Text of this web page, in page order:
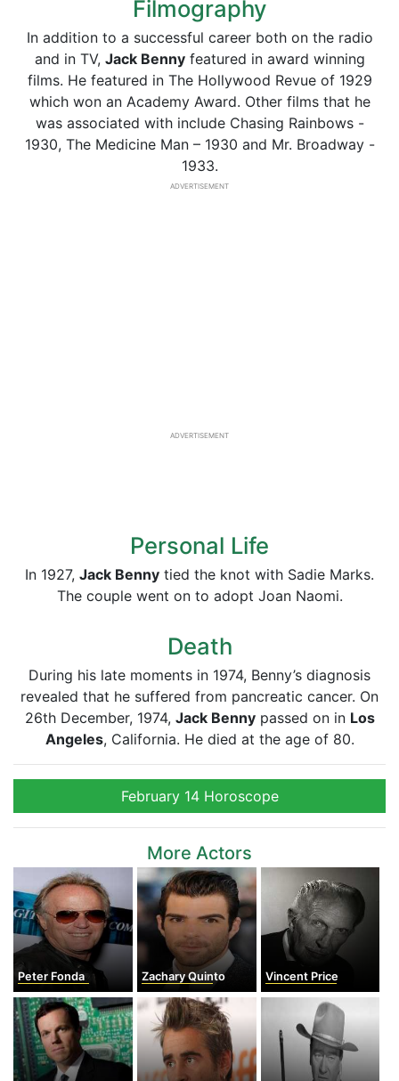
Filmography
In addition to a successful career both on the radio
and in TV, Jack Bennyfeatured in award winning
films. He featured in The Hollywood Revue of 1929
which won an Academy Award. Other films that he
was associated with include Chasing Rainbows -
1930, The Medicine Man – 1930 and Mr. Broadway -
1933.
ADVERTISEMENT
ADVERTISEMENT
Personal Life
In 1927, Jack Benny tied the knot with Sadie Marks.
The couple went on to adopt Joan Naomi.
Death
During his late moments in 1974, Benny’s diagnosis
revealed that he suffered from pancreatic cancer. On
26th December, 1974, Jack Bennypassed on in Los
Angeles, California. He died at the age of 80.
February 14 Horoscope
More Actors
Peter Fonda Zachary Quinto Vincent Price